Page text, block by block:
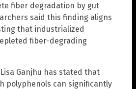
fiber degradation by gut
said this finding aligns
that industrialized
fiber-degrading
Ganjhu has stated that
polyphenols can significantly